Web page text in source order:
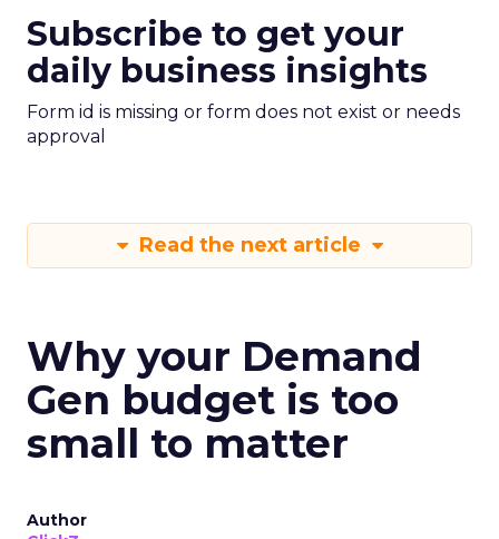
Subscribe to get your
daily business insights
Form id is missing or form does not exist or needs
approval
Read the next article
Why your Demand
Gen budget is too
small to matter
Author